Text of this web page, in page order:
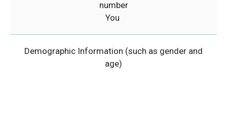
number
You
Demographic Information (such as gender and
age)